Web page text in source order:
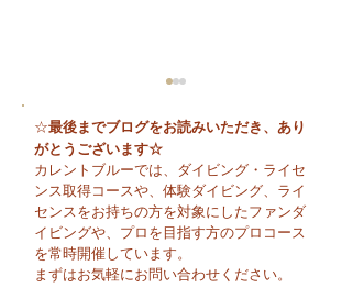
😊 海へ戻る第一歩！リ
フレッシュコース開催♪
☆最後までブログをお読みいただき、あり
がとうございます☆
カレントブルーでは、ダイビング・ライセ
ンス取得コースや、体験ダイビング、ライ
センスをお持ちの方を対象にしたファンダ
イビングや、プロを目指す方のプロコース
を常時開催しています。
まずはお気軽にお問い合わせください。